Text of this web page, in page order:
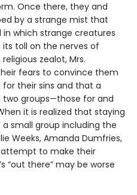
Once there, they and
by a strange mist that
which strange creatures
its toll on the nerves of
zealot, Mrs.
fears to convince them
for their sins and that a
groups—those for and
it is realized that staying
small group including the
Weeks, Amanda Dumfries,
attempt to make their
“out there” may be worse